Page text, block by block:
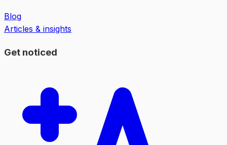
Blog
Articles & insights
Get noticed